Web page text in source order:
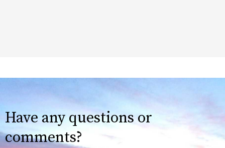
Have any questions or
comments?